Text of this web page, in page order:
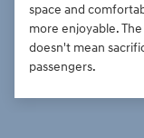
space and
more enjoyable.
doesn't mean
passengers.